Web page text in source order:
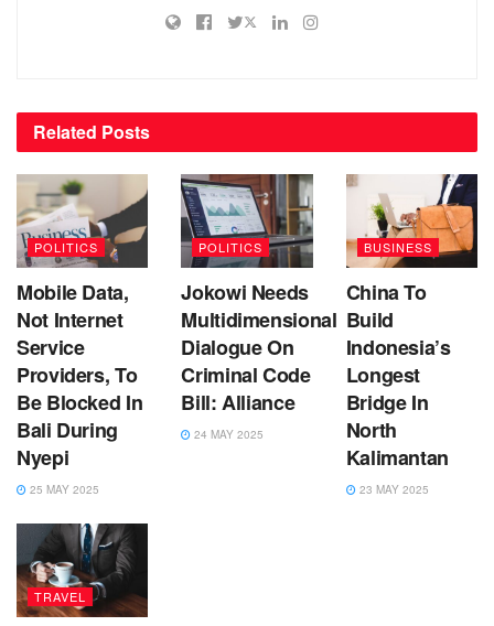
Related Posts
POLITICS
Mobile Data,
Not Internet
Service
Providers, To
Be Blocked In
Bali During
Nyepi
25 MAY 2025
POLITICS
Jokowi Needs
Multidimensional
Dialogue On
Criminal Code
Bill: Alliance
24 MAY 2025
BUSINESS
China To
Build
Indonesia’s
Longest
Bridge In
North
Kalimantan
23 MAY 2025
TRAVEL